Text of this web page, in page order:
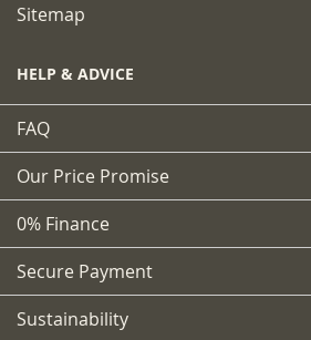
Sitemap
HELP & ADVICE
FAQ
Our Price Promise
0% Finance
Secure Payment
Sustainability